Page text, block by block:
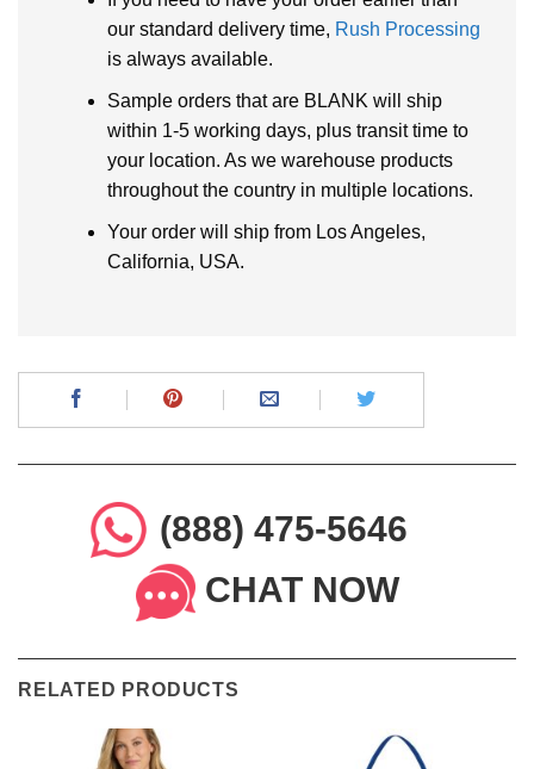
our standard delivery time, Rush Processing
is always available.
Sample orders that are BLANK will ship
within 1-5 working days, plus transit time to
your location. As we warehouse products
throughout the country in multiple locations.
Your order will ship from Los Angeles,
California, USA.
(888) 475-5646
CHAT NOW
RELATED PRODUCTS